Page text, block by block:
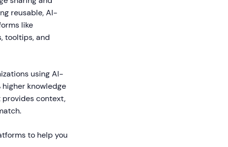
reusable, AI-
like
tooltips, and
using AI-
knowledge
context,
to help you